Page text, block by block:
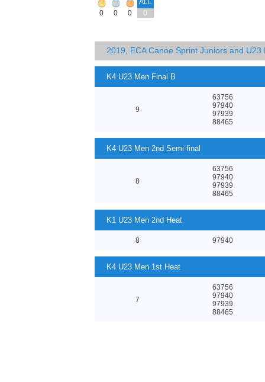
0
0 0 0
2019, ECA Canoe Sprint Juniors and
K4 U23 Men Final B
9
63756
97940
97939
88465
K4 U23 Men 2nd Semi-final
8
63756
97940
97939
88465
K1 U23 Men 2nd Heat
8 97940
K4 U23 Men 1st Heat
7
63756
97940
97939
88465